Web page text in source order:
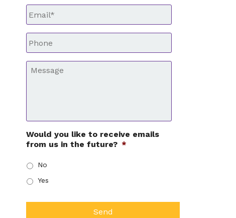
Message
Would you like to receive emails
from us in the future? *
No
Yes